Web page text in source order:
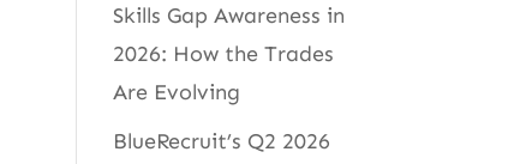
Skills Gap Awareness in
2026: How the Trades
Are Evolving
BlueRecruit’s Q2 2026